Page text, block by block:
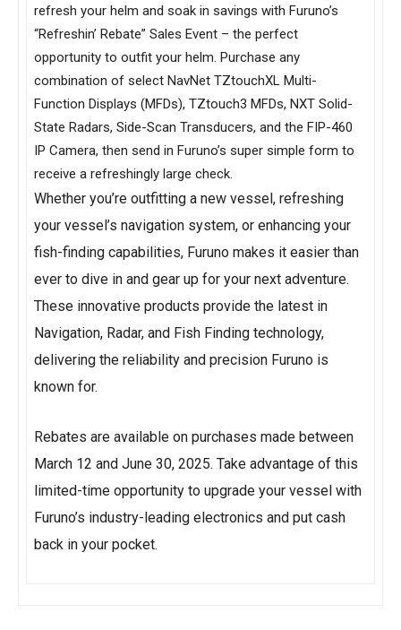
refresh your helm and soak in savings with Furuno’s
“Refreshin’ Rebate” Sales Event – the perfect
opportunity to outfit your helm. Purchase any
combination of select NavNet TZtouchXL Multi-
Function Displays (MFDs), TZtouch3 MFDs, NXT Solid-
State Radars, Side-Scan Transducers, and the FIP-460
IP Camera, then send in Furuno’s super simple form to
receive a refreshingly large check.
Whether you’re outfitting a new vessel, refreshing
your vessel’s navigation system, or enhancing your
fish-finding capabilities, Furuno makes it easier than
ever to dive in and gear up for your next adventure.
These innovative products provide the latest in
Navigation, Radar, and Fish Finding technology,
delivering the reliability and precision Furuno is
known for.
Rebates are available on purchases made between
March 12 and June 30, 2025. Take advantage of this
limited-time opportunity to upgrade your vessel with
Furuno’s industry-leading electronics and put cash
back in your pocket.